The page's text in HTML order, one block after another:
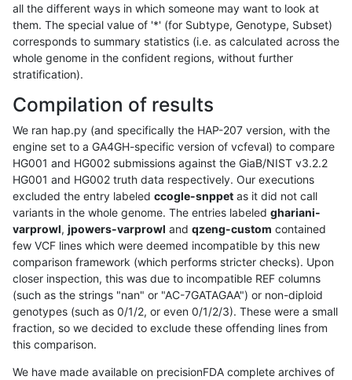
all the different ways in which someone may want to look at
them. The special value of '*' (for Subtype, Genotype, Subset)
corresponds to summary statistics (i.e. as calculated across the
whole genome in the confident regions, without further
stratification).
Compilation of results
We ran hap.py (and specifically the HAP-207 version, with the
engine set to a GA4GH-specific version of vcfeval) to compare
HG001 and HG002 submissions against the GiaB/NIST v3.2.2
HG001 and HG002 truth data respectively. Our executions
excluded the entry labeled ccogle-snppet as it did not call
variants in the whole genome. The entries labeled ghariani-
varprowl, jpowers-varprowl and qzeng-custom contained
few VCF lines which were deemed incompatible by this new
comparison framework (which performs stricter checks). Upon
closer inspection, this was due to incompatible REF columns
(such as the strings "nan" or "AC-7GATAGAA") or non-diploid
genotypes (such as 0/1/2, or even 0/1/2/3). These were a small
fraction, so we decided to exclude these offending lines from
this comparison.
We have made available on precisionFDA complete archives of